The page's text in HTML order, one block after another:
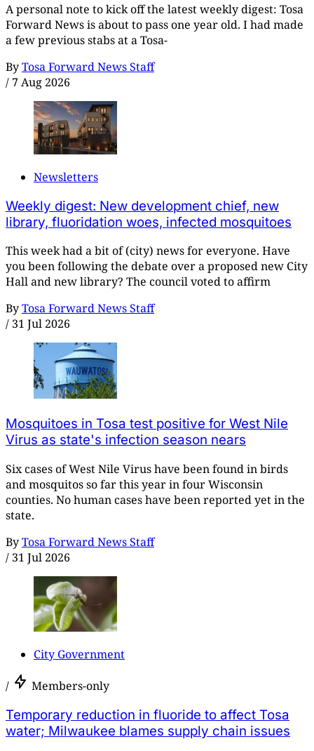
A personal note to kick off the latest weekly digest: Tosa
Forward News is about to pass one year old. I had made
a few previous stabs at a Tosa-
ByTosa Forward News Staff
/ 7 Aug 2026
Newsletters
Weekly digest: New development chief, new
library, fluoridation woes, infected mosquitoes
This week had a bit of (city) news for everyone. Have
you been following the debate over a proposed new City
Hall and new library? The council voted to affirm
ByTosa Forward News Staff
/ 31 Jul 2026
Mosquitoes in Tosa test positive for West Nile
Virus as state's infection season nears
Six cases of West Nile Virus have been found in birds
and mosquitos so far this year in four Wisconsin
counties. No human cases have been reported yet in the
state.
ByTosa Forward News Staff
/ 31 Jul 2026
City Government
/ Members-only
Temporary reduction in fluoride to affect Tosa
water; Milwaukee blames supply chain issues